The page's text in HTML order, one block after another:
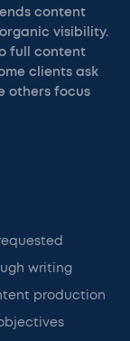
content
visibility.
full content
clients ask
others focus
writing
production